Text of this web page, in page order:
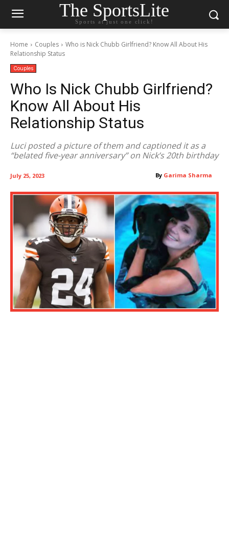
The SportsLite
Sports at just one click!
Home Couples
Who is Nick Chubb Girlfriend? Know All About His
Relationship Status
Couples
Who Is Nick Chubb Girlfriend?
Know All About His
Relationship Status
Luci posted a picture of them and captioned it as a
“belated five-year anniversary” on Nick’s 20th birthday
By Garima Sharma
July 25, 2023